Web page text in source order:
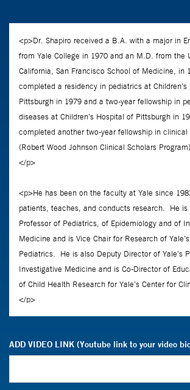
ADD VIDEO LINK (Youtube link to your video